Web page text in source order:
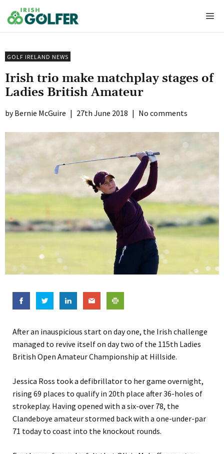
to
content
GOLF IRELAND NEWS
Irish trio make matchplay stages of
Ladies British Amateur
Bernie McGuire | 27th June 2018 | No comments
After an inauspicious start on day one, the Irish challenge
managed to revive itself on day two of the 115th Ladies
British Open Amateur Championship at Hillside.
Jessica Ross took a defibrillator to her game overnight,
rising 69 places to qualify in 20th place after 36-holes of
strokeplay. Having opened with a six-over 78, the
Clandeboye amateur stormed back with a one-under-par
71 today to coast into the knockout rounds.